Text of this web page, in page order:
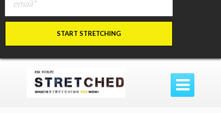

START STRETCHING